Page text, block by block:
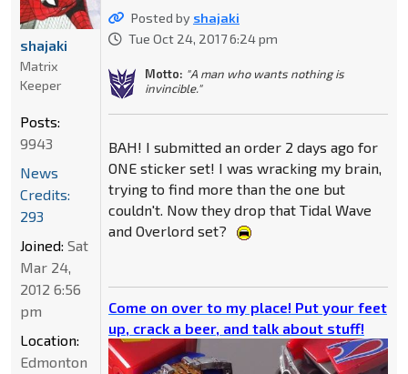
Posted by shajaki
Tue Oct 24, 2017 6:24 pm
Motto: "A man who wants nothing is
invincible."
BAH! I submitted an order 2 days ago for
ONE sticker set! I was wracking my brain,
trying to find more than the one but
couldn't. Now they drop that Tidal Wave
and Overlord set?
Come on over to my place! Put your feet
up, crack a beer, and talk about stuff!
shajaki
Matrix
Keeper
Posts:
9943
News
Credits:
293
Joined: Sat
Mar 24,
2012 6:56
pm
Location:
Edmonton